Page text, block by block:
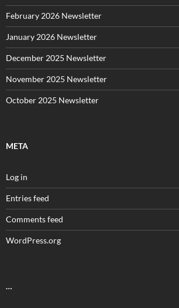
February 2026 Newsletter
January 2026 Newsletter
December 2025 Newsletter
November 2025 Newsletter
October 2025 Newsletter
META
Log in
Entries feed
Comments feed
WordPress.org
…